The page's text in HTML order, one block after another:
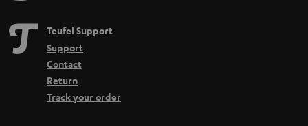
Teufel Support
Support
Contact
Return
Track your order